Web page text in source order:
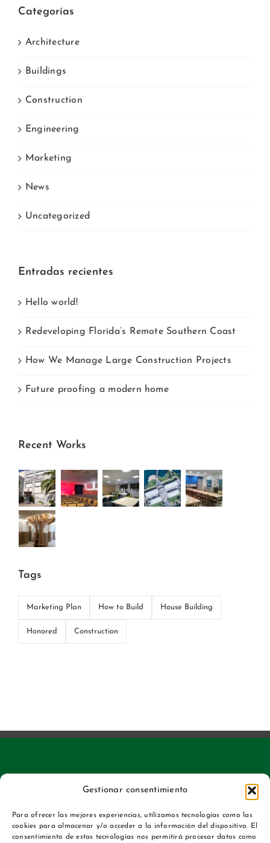
Gestionar consentimiento
Para ofrecer las mejores experiencias, utilizamos tecnologías como las
cookies para almacenar y/o acceder a la información del dispositivo. El
consentimiento de estas tecnologías nos permitirá procesar datos como
Categorías
Architecture
Buildings
Construction
Engineering
Marketing
News
Uncategorized
Entradas recientes
Hello world!
Redeveloping Florida’s Remote Southern Coast
How We Manage Large Construction Projects
Future proofing a modern home
Recent Works
Tags
Marketing Plan How to Build House Building
Honored Construction